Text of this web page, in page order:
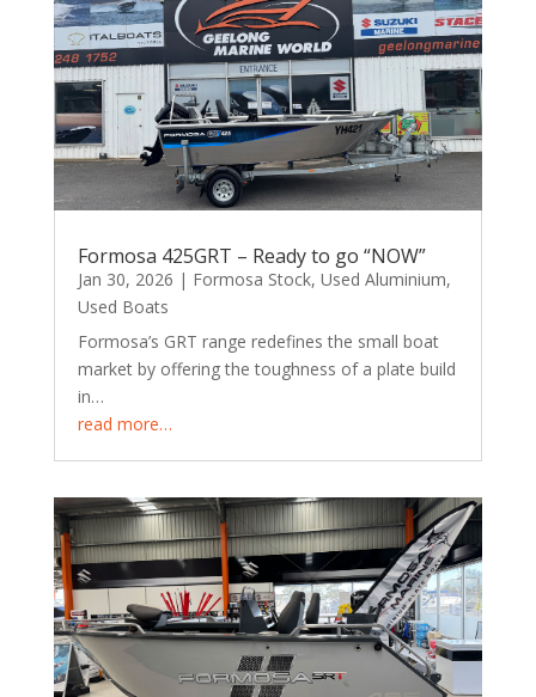
Formosa 425GRT – Ready to go “NOW”
Jan 30, 2026 | Formosa Stock, Used Aluminium,
Used Boats
Formosa’s GRT range redefines the small boat
market by offering the toughness of a plate build
in…
read more…